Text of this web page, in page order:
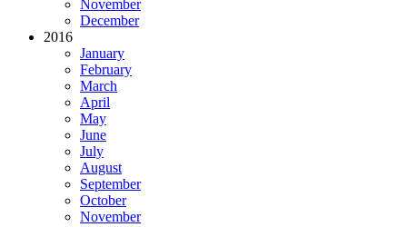
November
December
2016
January
February
March
April
May
June
July
August
September
October
November